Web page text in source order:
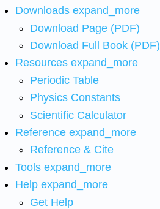
Downloads expand_more
Download Page (PDF)
Download Full Book (PDF)
Resources expand_more
Periodic Table
Physics Constants
Scientific Calculator
Reference expand_more
Reference & Cite
Tools expand_more
Help expand_more
Get Help